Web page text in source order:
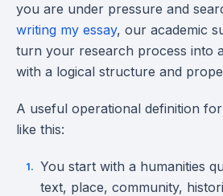
you are under pressure and
writing my essay, our academic
turn your research process into
with a logical structure and
A useful operational definition
like this:
You start with a humanities
text, place, community,